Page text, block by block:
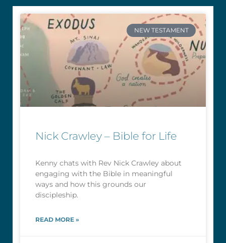
NEW TESTAMENT
Nick Crawley – Bible for Life
Kenny chats with Rev Nick Crawley about
engaging with the Bible in meaningful
ways and how this grounds our
discipleship.
READ MORE »